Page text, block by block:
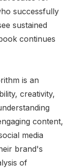
successfully
sustained
continues
is an
creativity,
content,
media
brand's
of